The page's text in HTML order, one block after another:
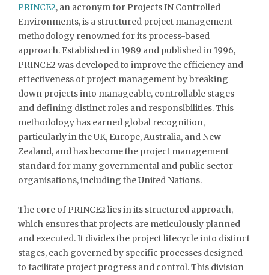
PRINCE2, an acronym for Projects IN Controlled
Environments, is a structured project management
methodology renowned for its process-based
approach. Established in 1989 and published in 1996,
PRINCE2 was developed to improve the efficiency and
effectiveness of project management by breaking
down projects into manageable, controllable stages
and defining distinct roles and responsibilities. This
methodology has earned global recognition,
particularly in the UK, Europe, Australia, and New
Zealand, and has become the project management
standard for many governmental and public sector
organisations, including the United Nations.
The core of PRINCE2 lies in its structured approach,
which ensures that projects are meticulously planned
and executed. It divides the project lifecycle into distinct
stages, each governed by specific processes designed
to facilitate project progress and control. This division